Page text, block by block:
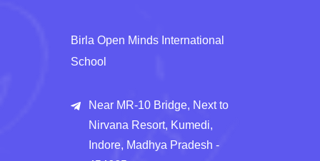
Birla Open Minds International
School
Near MR-10 Bridge, Next to
Nirvana Resort, Kumedi,
Indore, Madhya Pradesh -